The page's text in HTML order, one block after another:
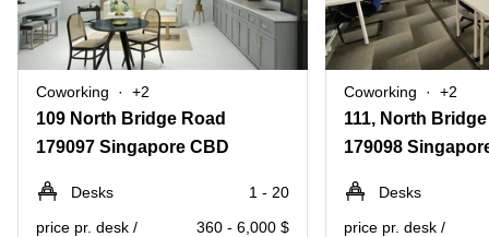
Coworking +2
109 North Bridge Road
179097 Singapore CBD
Desks
1 - 20
price pr. desk /
360 - 6,000 $
Coworking +2
111, North
179098
Desks
price pr. desk /